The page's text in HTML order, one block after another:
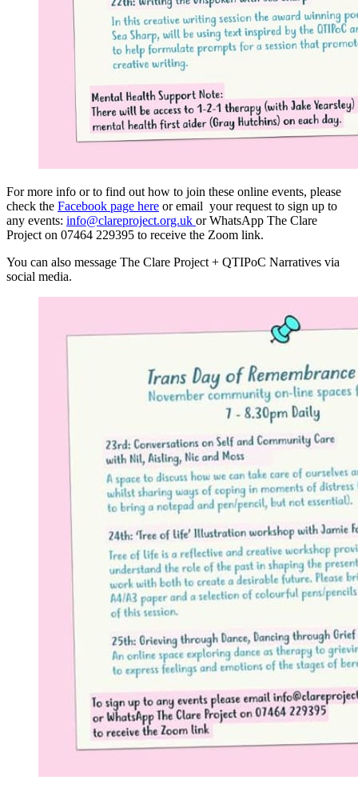
For more info or to find out how to join these online events, please
check the Facebook page here or email your request to sign up to
any events: info@clareproject.org.uk or WhatsApp The Clare
Project on 07464 229395 to receive the Zoom link.
You can also message The Clare Project + QTIPoC Narratives via
social media.